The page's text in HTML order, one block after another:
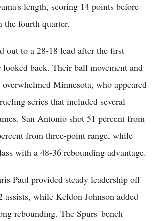
length, scoring 14 points before
fourth quarter.
out to a 28-18 lead after the first
looked back. Their ball movement and
Minnesota, who appeared
series that included several
San Antonio shot 51 percent from
from three-point range, while
with a 48-36 rebounding advantage.
Paul provided steady leadership off
assists, while Keldon Johnson added
rebounding. The Spurs' bench